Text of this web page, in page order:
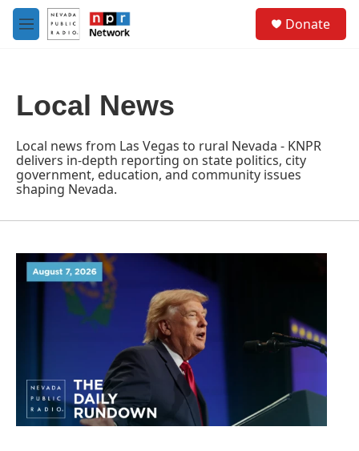
Skip to main content
M
e
Donate
Local News
Local news from Las Vegas to rural Nevada - KNPR
delivers in-depth reporting on state politics, city
government, education, and community issues
shaping Nevada.